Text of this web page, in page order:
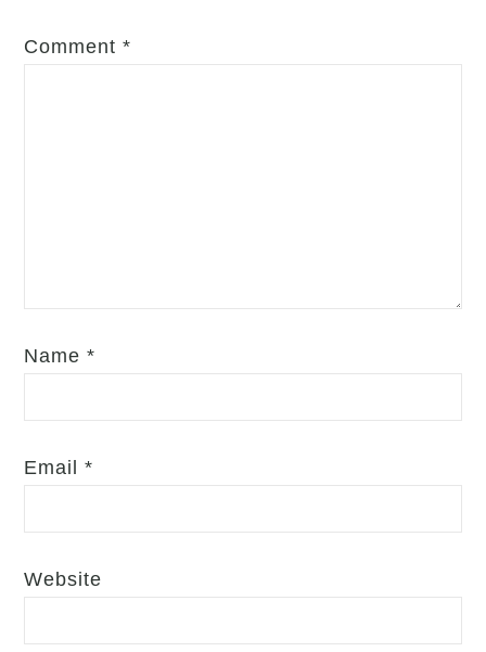
Comment*
Name*
Email*
Website